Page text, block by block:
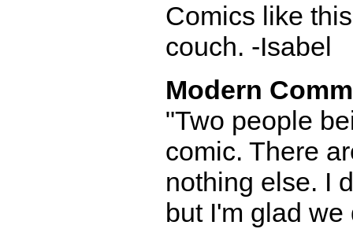
Comics like
couch. -Isabel
Modern
"Two people
comic. There
nothing else. I
but I'm glad